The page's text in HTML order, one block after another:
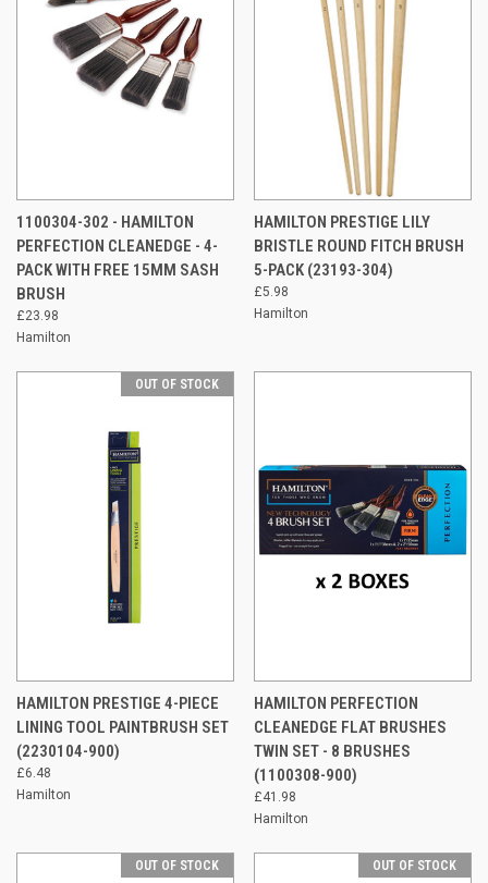
1100304-302 - HAMILTON
PERFECTION CLEANEDGE - 4-
PACK WITH FREE 15MM SASH
BRUSH
£23.98
Hamilton
HAMILTON PRESTIGE LILY
BRISTLE ROUND FITCH BRUSH
5-PACK (23193-304)
£5.98
Hamilton
OUT OF STOCK
HAMILTON PRESTIGE 4-PIECE
LINING TOOL PAINTBRUSH SET
(2230104-900)
£6.48
Hamilton
HAMILTON PERFECTION
CLEANEDGE FLAT BRUSHES
TWIN SET - 8 BRUSHES
(1100308-900)
£41.98
Hamilton
OUT OF STOCK OUT OF STOCK